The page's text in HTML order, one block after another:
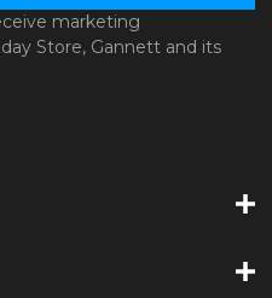
marketing
Store, Gannett and its